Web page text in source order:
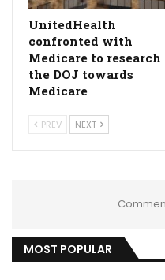
UnitedHealth
confronted with
Medicare to research
the DOJ towards
Medicare
PREV NEXT
MOST POPULAR